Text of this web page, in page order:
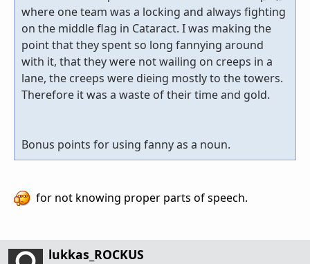
where one team was a locking and always fighting
on the middle flag in Cataract. I was making the
point that they spent so long fannying around
with it, that they were not wailing on creeps in a
lane, the creeps were dieing mostly to the towers.
Therefore it was a waste of their time and gold.
Bonus points for using fanny as a noun.
for not knowing proper parts of speech.
lukkas_ROCKUS